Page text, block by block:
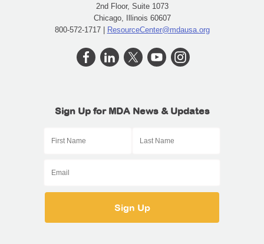
2nd Floor, Suite 1073
Chicago, Illinois 60607
800-572-1717 |
ResourceCenter@mdausa.org
Sign Up for MDA News & Updates